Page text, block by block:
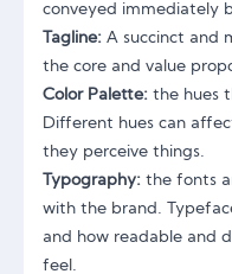
conveyed immediately
Tagline: A succinct and
the core and value
Color Palette: the hues
Different hues can
they perceive things.
Typography: the fonts
with the brand.
and how readable and
feel.